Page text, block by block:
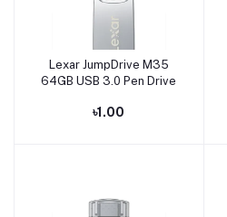
Lexar JumpDrive M35
64GB USB 3.0 Pen Drive
৳1.00